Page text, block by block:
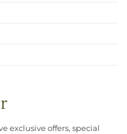
exclusive offers, special